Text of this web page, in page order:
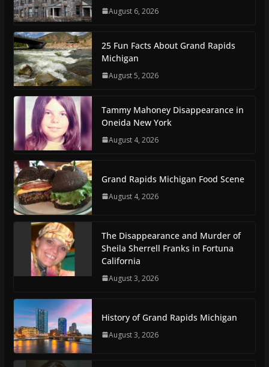
August 6, 2026
25 Fun Facts About Grand Rapids
Michigan
August 5, 2026
Tammy Mahoney Disappearance in
Oneida New York
August 4, 2026
Grand Rapids Michigan Food Scene
August 4, 2026
The Disappearance and Murder of
Sheila Sherrell Franks in Fortuna
California
August 3, 2026
History of Grand Rapids Michigan
August 3, 2026